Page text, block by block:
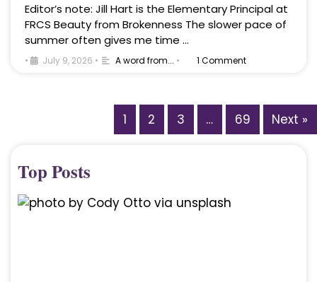
Editor’s note: Jill Hart is the Elementary Principal at
FRCS Beauty from Brokenness The slower pace of
summer often gives me time …
• July 9, 2026 • A word from... • 1 Comment
1 2 3 … 69 Next »
Top Posts